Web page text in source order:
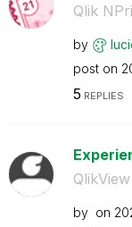
Qlik
by
post on
5 REPLIES
QlikView
by on